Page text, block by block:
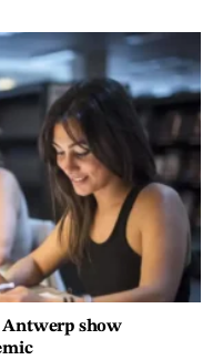
Antwerp show